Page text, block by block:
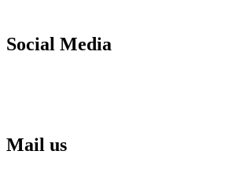
Stay tuned for more updates!
Social Media
Mail us